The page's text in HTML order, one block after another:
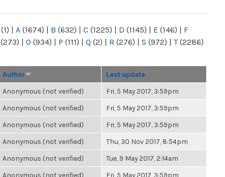
(1) | A (1674) | B (632) | C (1225) | D (1145) | E (146) | F
(273) | O (934) | P (111) | Q (2) | R (276) | S (972) | T(2286)
Author Last update
Anonymous (not verified) Fri, 5 May 2017, 3:59pm
Anonymous (not verified) Fri, 5 May 2017, 3:59pm
Anonymous (not verified) Fri, 5 May 2017, 3:59pm
Anonymous (not verified) Thu, 30 Nov 2017, 8:54pm
Anonymous (not verified) Tue, 9 May 2017, 2:14am
Anonymous (not verified) Fri, 5 May 2017, 3:59pm